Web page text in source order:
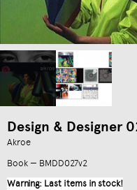
Design & Designer
Akroe
Book — BMDD027v2
Warning: Last items in stock!